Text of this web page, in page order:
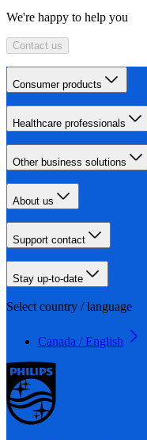
We're happy to help you
Contact us
Consumer products
Healthcare professionals
Other business solutions
About us
Support contact
Stay up-to-date
Select country / language
Canada / English